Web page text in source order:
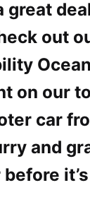
great
out
on our
car
and